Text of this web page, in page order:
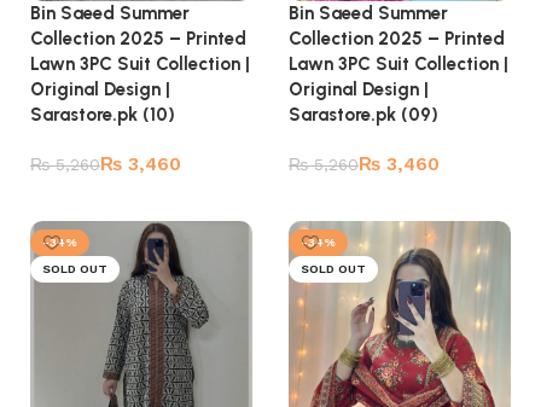
Bin Saeed Summer
Collection 2025 – Printed
Lawn 3PC Suit Collection |
Original Design |
Sarastore.pk (10)
₨5,260₨ 3,460
Bin Saeed Summer
Collection 2025 – Printed
Lawn 3PC Suit Collection |
Original Design |
Sarastore.pk (09)
₨5,260₨ 3,460
-34%
SOLD OUT
-34%
SOLD OUT